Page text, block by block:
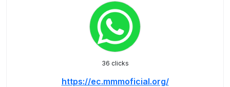
36 clicks
https://ec.mmmoficial.org/